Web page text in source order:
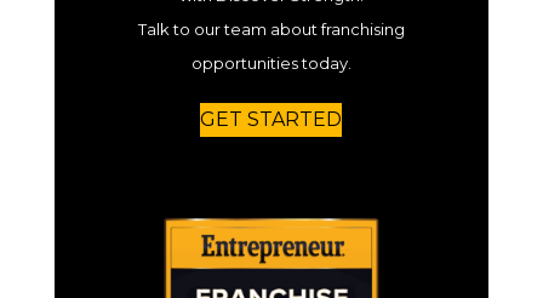
Talk to our team about franchising
opportunities today.
GET STARTED